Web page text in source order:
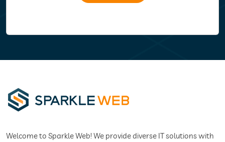
Welcome to Sparkle Web! We provide diverse IT solutions with